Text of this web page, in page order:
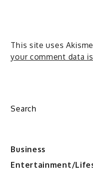
This site uses
your comment data
Search
Business
Entertainment/